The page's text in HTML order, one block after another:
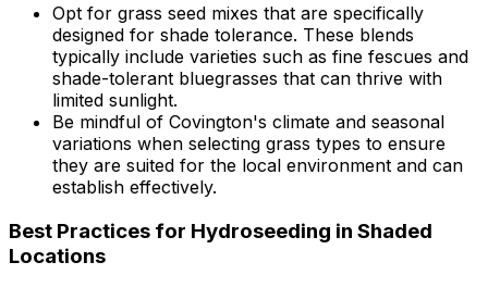
Opt for grass seed mixes that are specifically
designed for shade tolerance. These blends
typically include varieties such as fine fescues and
shade-tolerant bluegrasses that can thrive with
limited sunlight.
Be mindful of Covington's climate and seasonal
variations when selecting grass types to ensure
they are suited for the local environment and can
establish effectively.
Best Practices for Hydroseeding in Shaded
Locations